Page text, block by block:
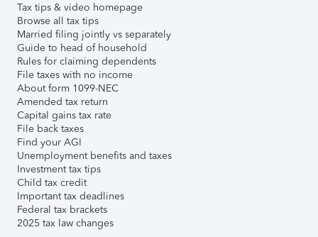
Tax tips & video homepage
Browse all tax tips
Married filing jointly vs separately
Guide to head of household
Rules for claiming dependents
File taxes with no income
About form 1099-NEC
Amended tax return
Capital gains tax rate
File back taxes
Find your AGI
Unemployment benefits and taxes
Investment tax tips
Child tax credit
Important tax deadlines
Federal tax brackets
2025 tax law changes